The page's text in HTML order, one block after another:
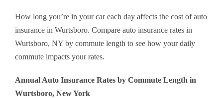
How long you’re in your car each day affects the cost of auto
insurance in Wurtsboro. Compare auto insurance rates in
Wurtsboro, NY by commute length to see how your daily
commute impacts your rates.
Annual Auto Insurance Rates by Commute Length in
Wurtsboro, New York